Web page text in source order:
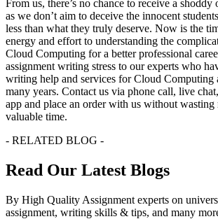
From us, there’s no chance to receive a
as we don’t aim to deceive the innocent
less than what they truly deserve. Now is the
energy and effort to understanding the
Cloud Computing for a better professional
assignment writing stress to our experts who
writing help and services for Cloud Computing
many years. Contact us via phone call, live
app and place an order with us without
valuable time.
- RELATED BLOG -
Read Our Latest Blogs
By High Quality Assignment experts on
assignment, writing skills & tips, and many